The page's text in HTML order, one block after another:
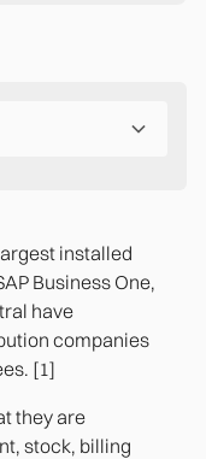
their impact
installed
Business One,
have
companies
[1]
they are
stock, billing